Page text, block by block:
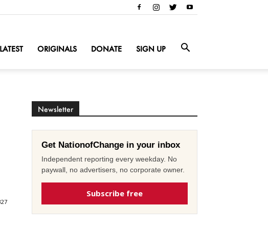
LATEST ORIGINALS DONATE SIGN UP
Newsletter
Get NationofChange in your inbox
Independent reporting every weekday. No
paywall, no advertisers, no corporate owner.
Subscribe free